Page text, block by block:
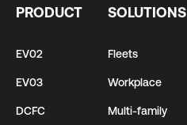
PRODUCT
EV02
EV03
DCFC
SOLUTIONS
Fleets
Workplace
Multi-family